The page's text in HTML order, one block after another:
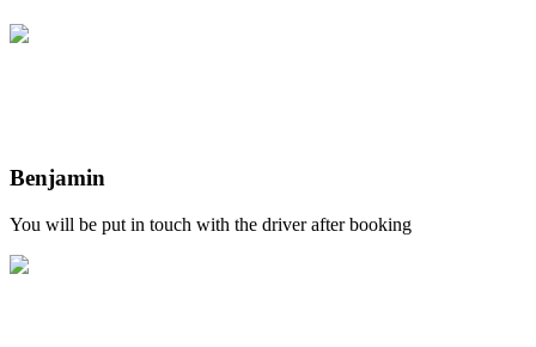
Benjamin
You will be put in touch with the driver after booking